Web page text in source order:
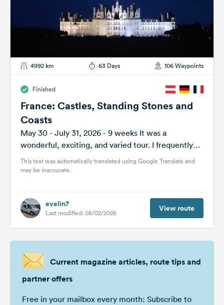
4992 km 63 Days 106 Waypoints
Finished
France: Castles, Standing Stones and
Coasts
May 30 - July 31, 2026 - 9 weeks It was a
wonderful, exciting, and varied tour. I frequently
had to...
This text was automatically translated using Google Translate and
may be inaccurate.
evelin7
Last modified: 08/02/2026 View route
Current magazine articles, route tips and
partner offers
Free in your mailbox every month: Subscribe to